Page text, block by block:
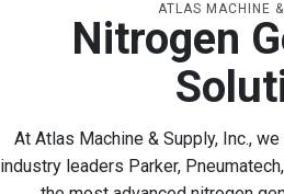
ATLAS MACHINE
Nitrogen
At Atlas Machine & Supply, Inc.,
industry leaders Parker,